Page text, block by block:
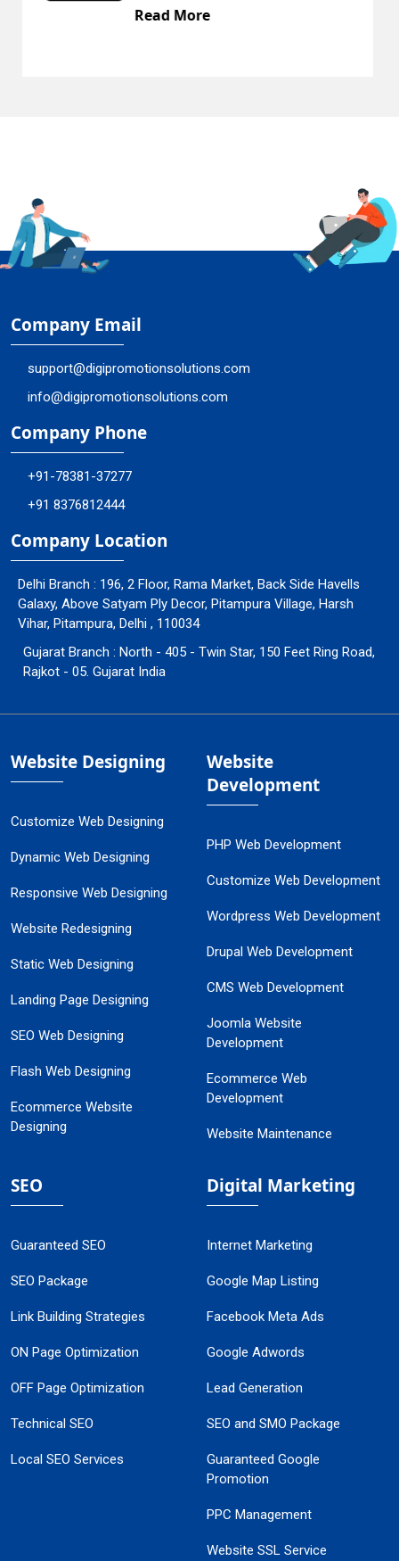
Company Email
support@digipromotionsolutions.com
info@digipromotionsolutions.com
Company Phone
+91-78381-37277
+91 8376812444
Company Location
Delhi Branch : 196, 2 Floor, Rama Market, Back Side Havells
Galaxy, Above Satyam Ply Decor, Pitampura Village, Harsh
Vihar, Pitampura, Delhi , 110034
Gujarat Branch : North - 405 - Twin Star, 150 Feet Ring Road,
Rajkot - 05. Gujarat India
Website Designing
Customize Web Designing
Dynamic Web Designing
Responsive Web Designing
Website Redesigning
Static Web Designing
Landing Page Designing
SEO Web Designing
Flash Web Designing
Ecommerce Website
Designing
Website
Development
PHP Web Development
Customize Web Development
Wordpress Web Development
Drupal Web Development
CMS Web Development
Joomla Website
Development
Ecommerce Web
Development
Website Maintenance
SEO
Guaranteed SEO
SEO Package
Link Building Strategies
ON Page Optimization
OFF Page Optimization
Technical SEO
Local SEO Services
Digital Marketing
Internet Marketing
Google Map Listing
Facebook Meta Ads
Google Adwords
Lead Generation
SEO and SMO Package
Guaranteed Google
Promotion
PPC Management
Website SSL Service